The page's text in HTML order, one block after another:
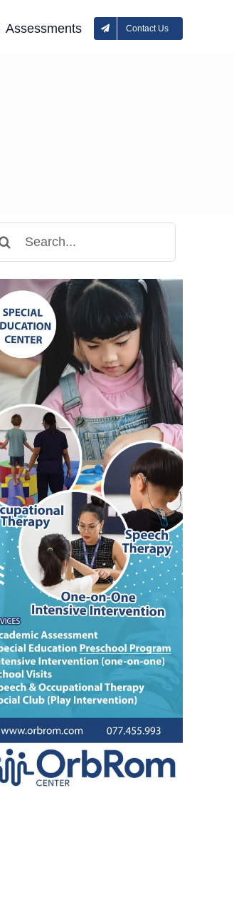
Assessments Contact Us